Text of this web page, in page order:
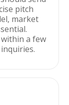
pitch
market
a few